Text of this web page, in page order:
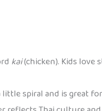
kai(chicken). Kids love
little spiral and is great